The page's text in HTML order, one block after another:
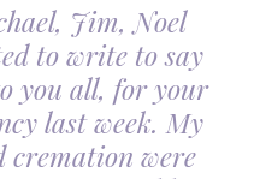
Jim, Noel
to write to say
you all, for your
last week. My
cremation were